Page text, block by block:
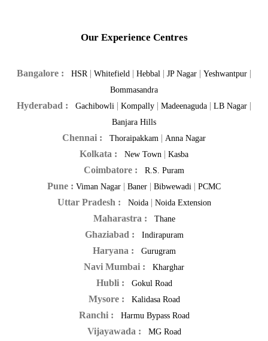
Our Experience Centres
Bangalore : HSR | Whitefield | Hebbal | JP Nagar | Yeshwantpur |
Bommasandra
Hyderabad : Gachibowli | Kompally | Madeenaguda | LB Nagar |
Banjara Hills
Chennai : Thoraipakkam | Anna Nagar
Kolkata : New Town | Kasba
Coimbatore : R.S. Puram
Pune : Viman Nagar | Baner | Bibwewadi | PCMC
Uttar Pradesh : Noida| Noida Extension
Maharastra : Thane
Ghaziabad : Indirapuram
Haryana : Gurugram
Navi Mumbai : Kharghar
Hubli : Gokul Road
Mysore : Kalidasa Road
Ranchi : Harmu Bypass Road
Vijayawada : MG Road